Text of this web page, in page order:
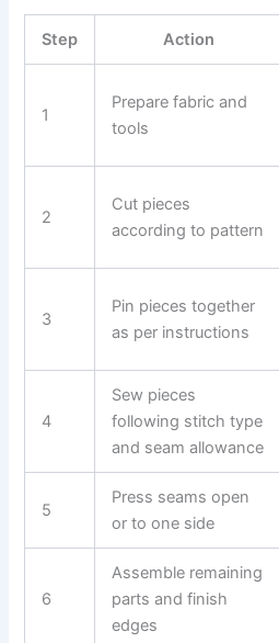
Step Action
1
Prepare fabric and
tools
2
Cut pieces
according to pattern
3
Pin pieces together
as per instructions
4
Sew pieces
following stitch type
and seam allowance
5
Press seams open
or to one side
6
Assemble remaining
parts and finish
edges